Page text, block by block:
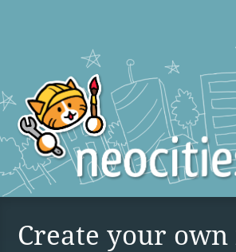
Create your own